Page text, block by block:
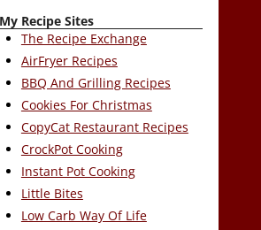
My Recipe Sites
The Recipe Exchange
AirFryer Recipes
BBQ And Grilling Recipes
Cookies For Christmas
CopyCat Restaurant Recipes
CrockPot Cooking
Instant Pot Cooking
Little Bites
Low Carb Way Of Life